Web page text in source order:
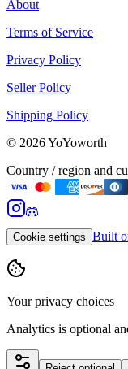
About
Terms of Service
Privacy Policy
Seller Policy
Shipping Policy
© 2026YoYoworth
Country / region and
Cookie settings Built
Your privacy choices
Analytics is optional